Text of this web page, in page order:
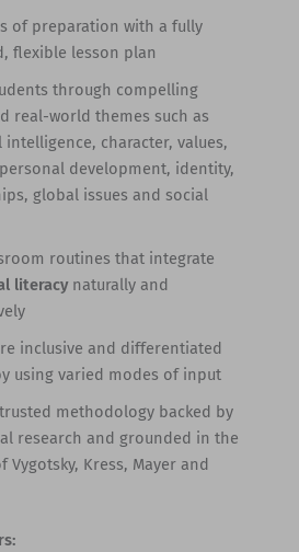
of preparation with a fully
flexible lesson plan
through compelling
real-world themes such as
character, values,
development, identity,
global issues and social
routines that integrate
literacynaturally and
inclusive and differentiated
using varied modes of input
methodology backed by
research and grounded in the
Vygotsky, Kress, Mayer and